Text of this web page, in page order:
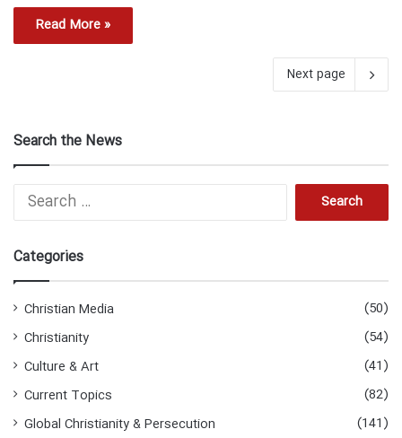
Read More »
Next page
Search the News
h
Categories
Christian Media
(50)
Christianity
(54)
Culture & Art
(41)
Current Topics
(82)
Global Christianity & Persecution
(141)